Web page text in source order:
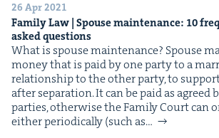
26 Apr 2021
Fam­i­ly Law | Spouse main­te­nance: 10
asked questions
What is spouse maintenance? Spouse
mon­ey that is paid by one par­ty to a
rela­tion­ship to the oth­er par­ty, to
after sep­a­ra­tion. It can be paid as agreed
par­ties, oth­er­wise the Fam­i­ly Court can
either peri­od­i­cal­ly (such as…